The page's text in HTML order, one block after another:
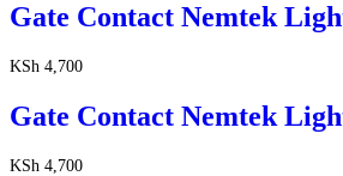
Gate Contact Nemtek
KSh 4,700
Gate Contact Nemtek
KSh 4,700